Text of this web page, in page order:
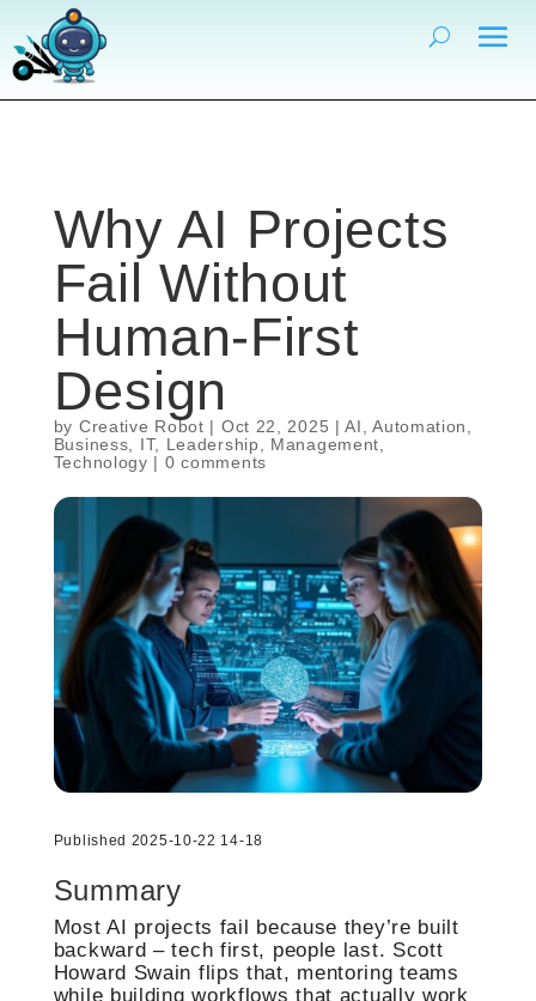
Why AI Projects
Fail Without
Human-First
Design
by Creative Robot | Oct 22, 2025 |AI ,Automation
Business
IT, Leadership Management
Technology | 0 comments
Published 2025-10-22 14-18
Summary
Most AI projects fail because they’re built
backward – tech first, people last. Scott
Howard Swain flips that, mentoring teams
while building workflows that actually work